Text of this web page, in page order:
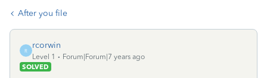
After you file
R
rcorwin
Level 1
Forum|Forum|7 years ago
SOLVED